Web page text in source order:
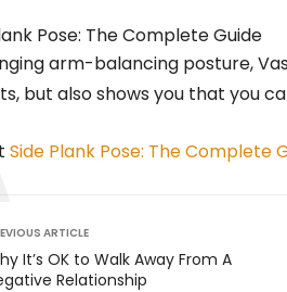
arm-balancing posture,
but also shows you that you
Side Plank Pose: The Complete
ARTICLE
It’s OK to Walk Away From A
Relationship